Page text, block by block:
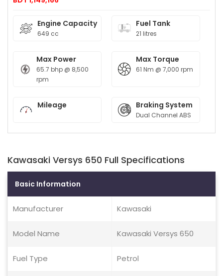
Engine Capacity
649 cc
Fuel Tank
21 litres
Max Power
65.7 bhp @ 8,500
rpm
Max Torque
61 Nm @ 7,000 rpm
Mileage Braking System
Dual Channel ABS
Kawasaki Versys 650 Full Specifications
Basic Information
Manufacturer Kawasaki
Model Name Kawasaki Versys 650
Fuel Type Petrol